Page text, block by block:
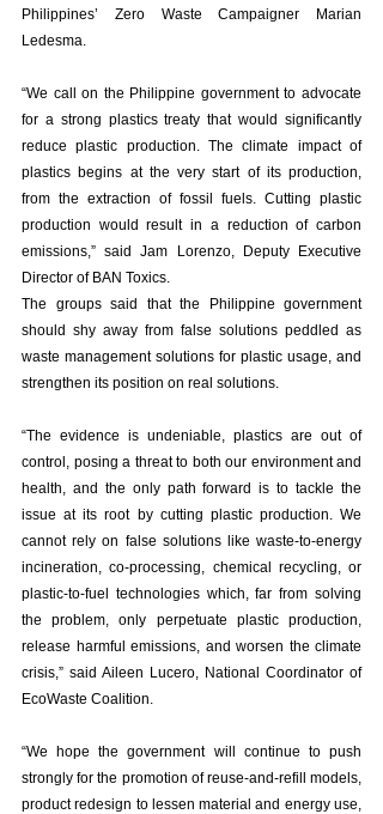
Philippines’ Zero Waste Campaigner Marian
Ledesma.
“We call on the Philippine government to advocate
for a strong plastics treaty that would significantly
reduce plastic production. The climate impact of
plastics begins at the very start of its production,
from the extraction of fossil fuels. Cutting plastic
production would result in a reduction of carbon
emissions,” said Jam Lorenzo, Deputy Executive
Director of BAN Toxics.
The groups said that the Philippine government
should shy away from false solutions peddled as
waste management solutions for plastic usage, and
strengthen its position on real solutions.
“The evidence is undeniable, plastics are out of
control, posing a threat to both our environment and
health, and the only path forward is to tackle the
issue at its root by cutting plastic production. We
cannot rely on false solutions like waste-to-energy
incineration, co-processing, chemical recycling, or
plastic-to-fuel technologies which, far from solving
the problem, only perpetuate plastic production,
release harmful emissions, and worsen the climate
crisis,” said Aileen Lucero, National Coordinator of
EcoWaste Coalition.
“We hope the government will continue to push
strongly for the promotion of reuse-and-refill models,
product redesign to lessen material and energy use,